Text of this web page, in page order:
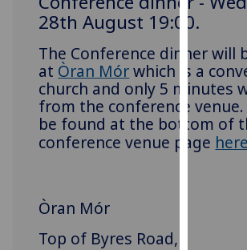
how
we
use
them
on
our
privacy
policy
28th August 19:00.
The Conference dinner will
at Òran Mórwhich is a
church and only 5 minutes
from the conference venue.
be found at the bottom of
conference venue page here
Òran Mór
Top of Byres Road,